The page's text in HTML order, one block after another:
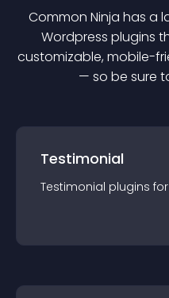
Common Ninja has a
Wordpress plugins
customizable, mobile-
— so be sure
Testimonial
Testimonial plugins for